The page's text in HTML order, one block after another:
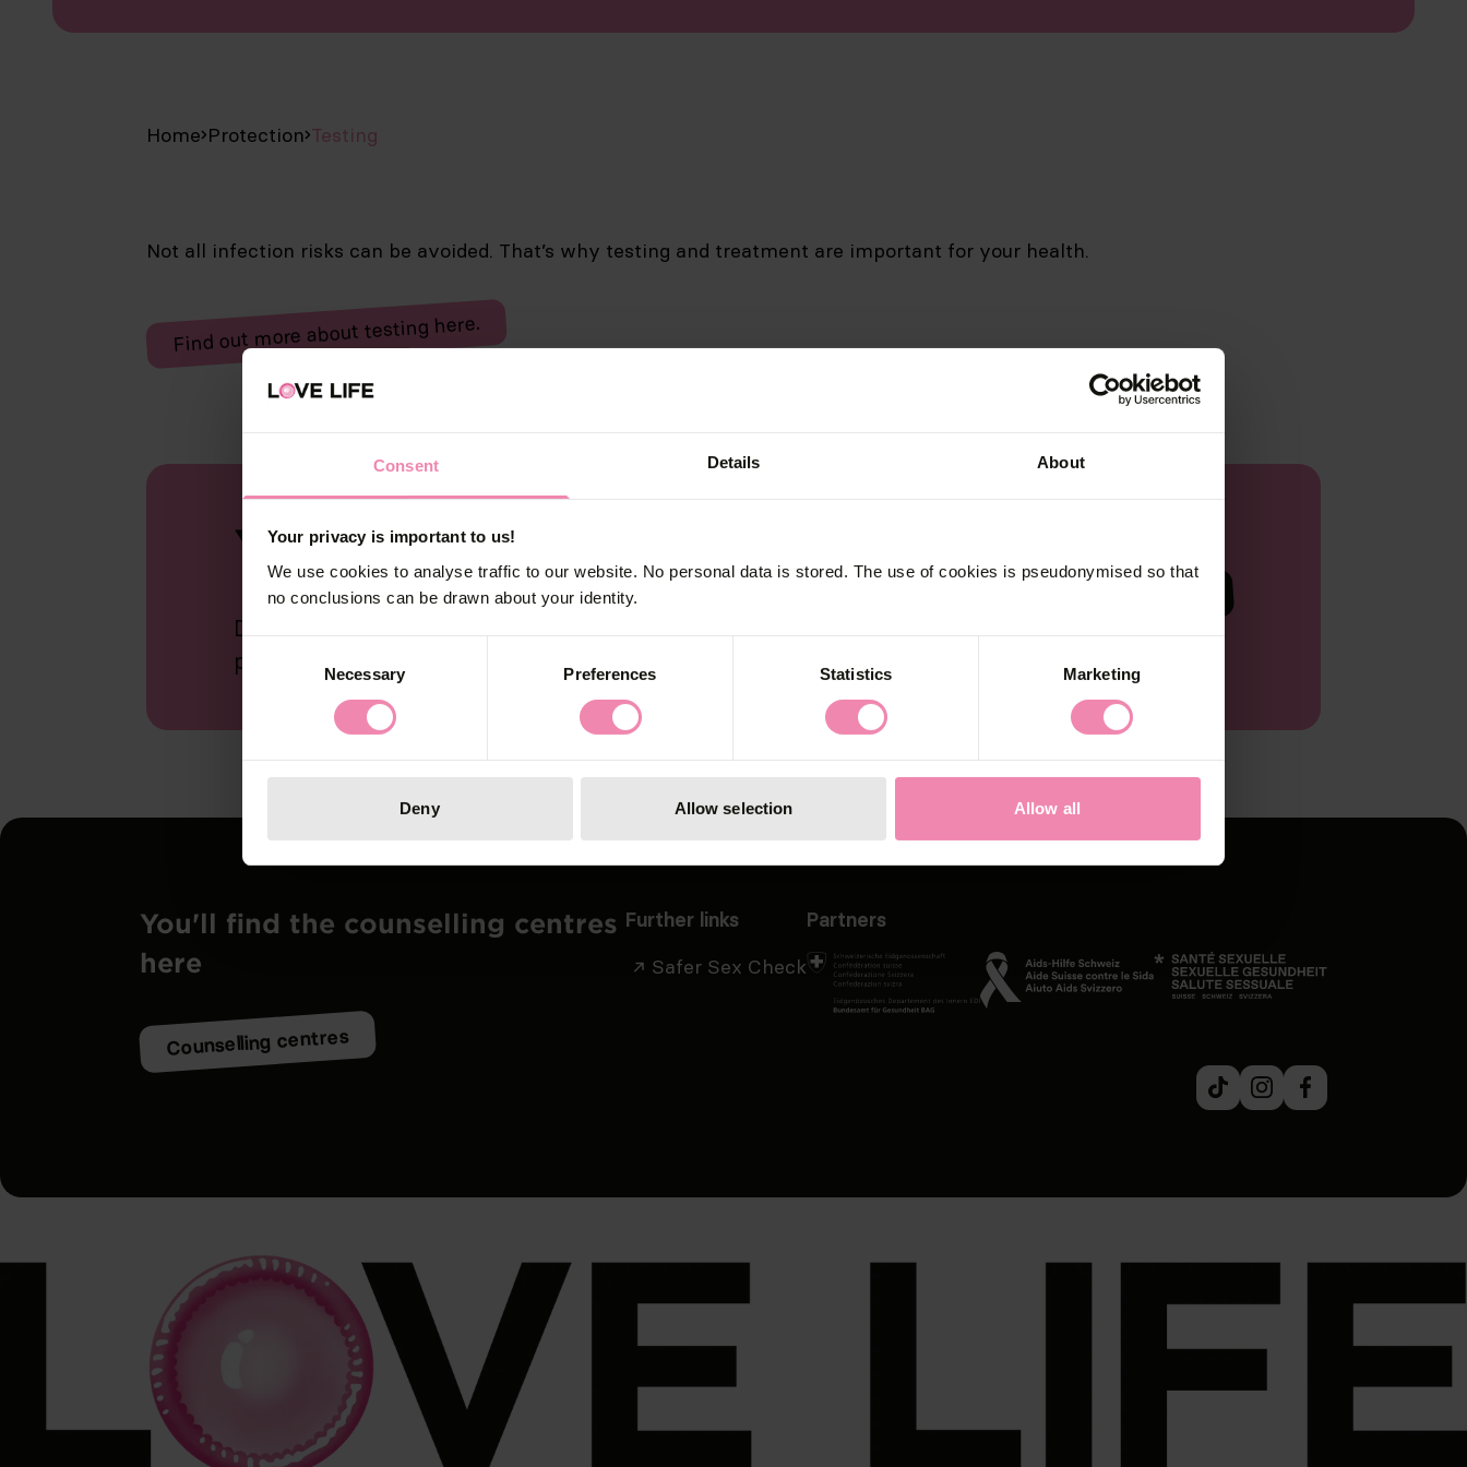
Consent Details About
Your privacy is important to us!
We use cookies to analyse traffic to our website. No personal data is stored. The use of cookies is pseudonymised so that
no conclusions can be drawn about your identity.
Selection
Necessary Preferences Statistics Marketing
Deny Allow selection Allow all
Home Protection Testing
Not all infection risks can be avoided. That’s why testing and treatment are important for your health.
Find out more about testing here.
Your Safer Sex Check
Do the personal Safer Sex Check now to get individual recommendations on
protection and testing.
You'll find the counselling centres
here
Counselling centres
Further links
Safer Sex Check
Partners